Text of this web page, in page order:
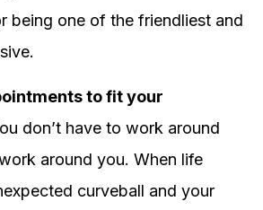
being one of the friendliest and
to fit your
don’t have to work around
around you. When life
curveball and your